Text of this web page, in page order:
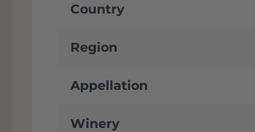
Country
Region
Appellation
Winery